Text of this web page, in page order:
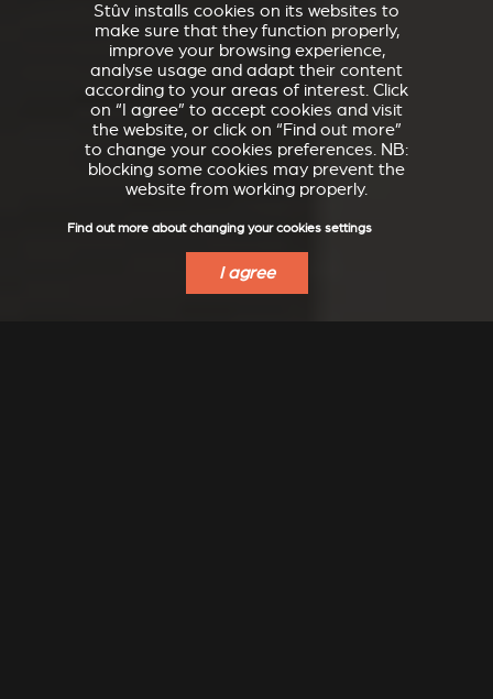
Stûv installs cookies on its websites to
make sure that they function properly,
improve your browsing experience,
analyse usage and adapt their content
according to your areas of interest. Click
on “I agree” to accept cookies and visit
the website, or click on “Find out more”
to change your cookies preferences. NB:
blocking some cookies may prevent the
website from working properly.
Find out more about changing your cookies settings
I agree